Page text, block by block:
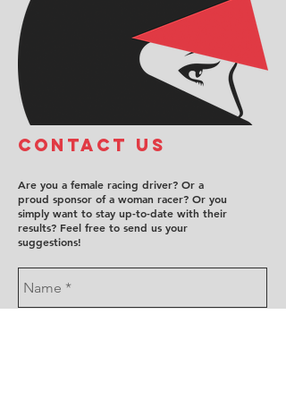
COntact us
Are you a female racing driver? Or a
proud sponsor of a woman racer? Or you
simply want to stay up-to-date with their
results? Feel free to send us your
suggestions!